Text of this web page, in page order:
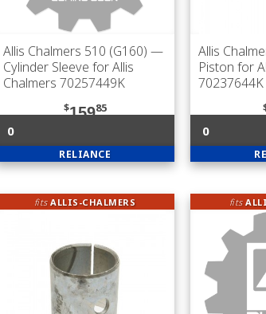
Allis Chalmers 510 (G160) —
Cylinder Sleeve for Allis
Chalmers 70257449K
$15985
0
RELIANCE
Allis
Piston for
70237644K
0
fitsALLIS-CHALMERS fits